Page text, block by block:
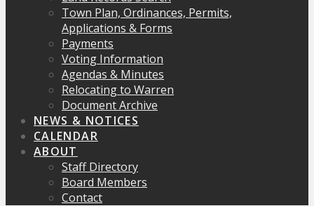
Town Plan, Ordinances, Permits,
Applications & Forms
Payments
Voting Information
Agendas & Minutes
Relocating to Warren
Document Archive
NEWS & NOTICES
CALENDAR
ABOUT
Staff Directory
Board Members
Contact